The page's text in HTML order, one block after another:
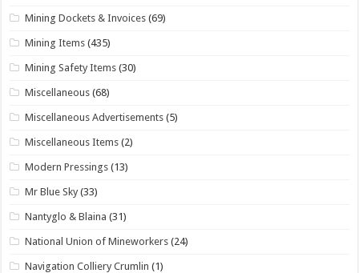
Mining Dockets & Invoices (69)
Mining Items (435)
Mining Safety Items (30)
Miscellaneous (68)
Miscellaneous Advertisements (5)
Miscellaneous Items (2)
Modern Pressings (13)
Mr Blue Sky (33)
Nantyglo & Blaina (31)
National Union of Mineworkers (24)
Navigation Colliery Crumlin (1)